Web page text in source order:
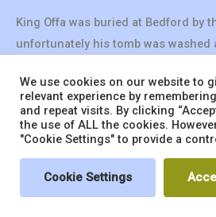
King Offa was buried at Bedford by
unfortunately his tomb was washed
© 2026 BAALHS | Website
We use cookies on our website to
relevant experience by
and repeat visits. By clicking
the use of ALL the cookies.
"Cookie Settings" to provide a
Cookie Settings